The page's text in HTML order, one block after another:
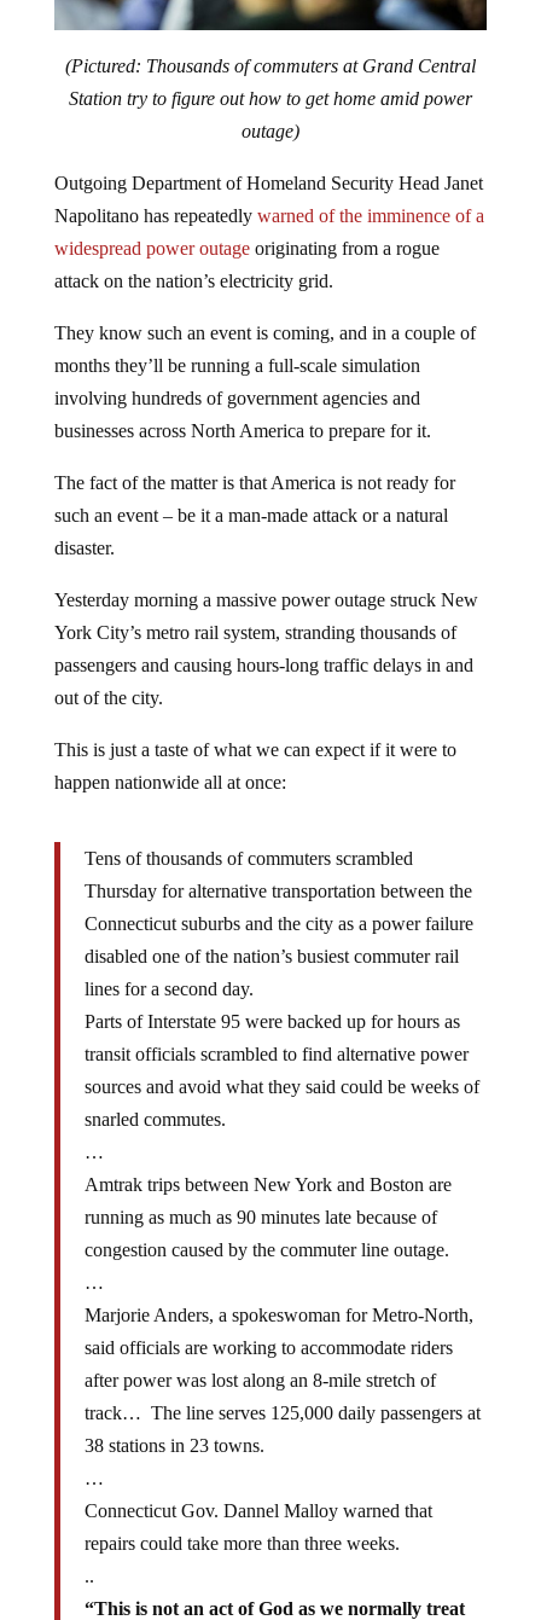
(Pictured: Thousands of commuters at Grand Central
Station try to figure out how to get home amid power
outage)
Outgoing Department of Homeland Security Head Janet
Napolitano has repeatedly warned of the imminence of a
widespread power outageoriginating from a rogue
attack on the nation’s electricity grid.
They know such an event is coming, and in a couple of
months they’ll be running a full-scale simulation
involving hundreds of government agencies and
businesses across North America to prepare for it.
The fact of the matter is that America is not ready for
such an event – be it a man-made attack or a natural
disaster.
Yesterday morning a massive power outage struck New
York City’s metro rail system, stranding thousands of
passengers and causing hours-long traffic delays in and
out of the city.
This is just a taste of what we can expect if it were to
happen nationwide all at once:
Tens of thousands of commuters scrambled
Thursday for alternative transportation between the
Connecticut suburbs and the city as a power failure
disabled one of the nation’s busiest commuter rail
lines for a second day.
Parts of Interstate 95 were backed up for hours as
transit officials scrambled to find alternative power
sources and avoid what they said could be weeks of
snarled commutes.
…
Amtrak trips between New York and Boston are
running as much as 90 minutes late because of
congestion caused by the commuter line outage.
…
Marjorie Anders, a spokeswoman for Metro-North,
said officials are working to accommodate riders
after power was lost along an 8-mile stretch of
track… The line serves 125,000 daily passengers at
38 stations in 23 towns.
…
Connecticut Gov. Dannel Malloy warned that
repairs could take more than three weeks.
..
“This is not an act of God as we normally treat